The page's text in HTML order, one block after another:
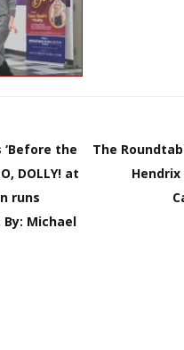
‘Before the
DOLLY! at
runs
By: Michael
The